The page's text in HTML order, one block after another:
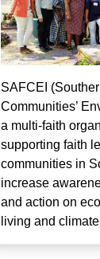
SAFCEI
Communities’
a multi-faith
supporting faith
communities in
increase
and action on
living and